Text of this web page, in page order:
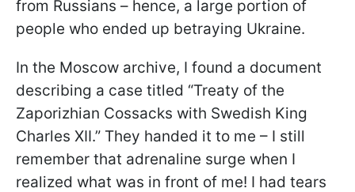
from Russians – hence, a large portion of
people who ended up betraying Ukraine.
In the Moscow archive, I found a document
describing a case titled “Treaty of the
Zaporizhian Cossacks with Swedish King
Charles XII.” They handed it to me – I still
remember that adrenaline surge when I
realized what was in front of me! I had tears